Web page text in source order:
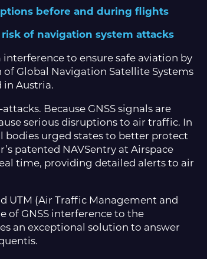
before and during flights
of navigation system attacks
to ensure safe aviation by
Global Navigation Satellite Systems
in Austria.
Because GNSS signals are
serious disruptions to air traffic. In
bodies urged states to better protect
patented NAVSentry at Airspace
time, providing detailed alerts to air
UTM (Air Traffic Management and
of GNSS interference to the
an exceptional solution to answer